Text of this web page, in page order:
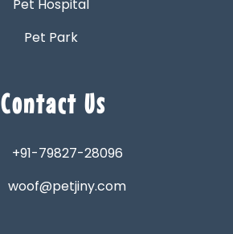
Pet Hospital
Pet Park
Contact Us
+91-79827-28096
woof@petjiny.com